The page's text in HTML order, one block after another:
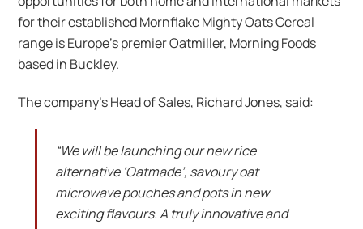
for their established Mornflake Mighty Oats Cereal
range is Europe’s premier Oatmiller, Morning Foods
based in Buckley.
The company’s Head of Sales, Richard Jones, said:
“We will be launching our new rice
alternative ‘Oatmade’, savoury oat
microwave pouches and pots in new
exciting flavours. A truly innovative and